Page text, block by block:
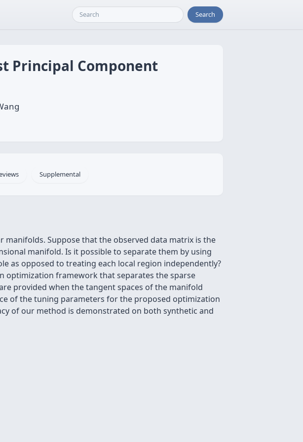
Search
Principal Component
Supplemental
manifolds. Suppose that the observed data matrix is the
manifold. Is it possible to separate them by using
as opposed to treating each local region independently?
optimization framework that separates the sparse
provided when the tangent spaces of the manifold
of the tuning parameters for the proposed optimization
of our method is demonstrated on both synthetic and